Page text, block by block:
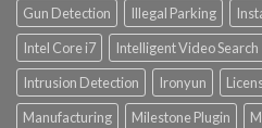
Gun Detection
Illegal Parking
Intel Core i7
Intelligent Video Search
Intrusion Detection
Ironyun
Manufacturing
Milestone Plugin